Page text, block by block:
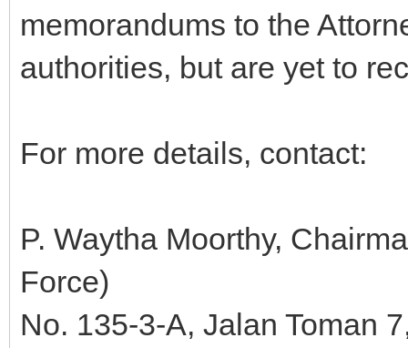
memorandums to the
authorities, but are yet to
For more details, contact:
P. Waytha Moorthy,
Force)
No. 135-3-A, Jalan Toman